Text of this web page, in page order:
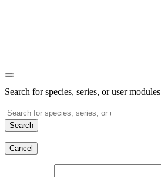
Search for species, series, or user modules
Search
Cancel